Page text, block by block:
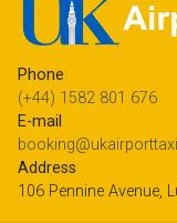
Phone
(+44) 1582 801 676
E-mail
Address
106 Pennine Avenue,